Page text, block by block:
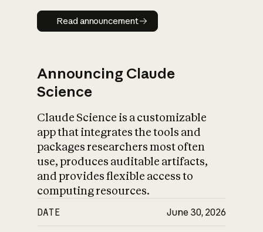
Read announcement
Read announcement
Announcing Claude
Science
Claude Science is a customizable
app that integrates the tools and
packages researchers most often
use, produces auditable artifacts,
and provides flexible access to
computing resources.
DATE June 30, 2026